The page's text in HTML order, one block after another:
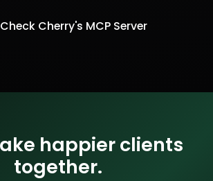
Check Cherry's MCP Server
happier clients
together.